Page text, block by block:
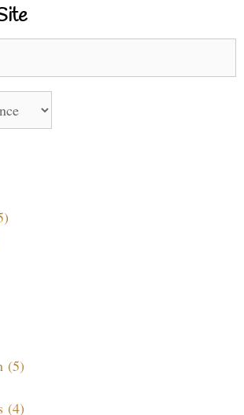
(5)
(4)